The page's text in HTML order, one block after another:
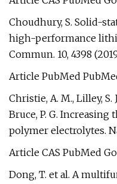
Choudhury, S. Solid-
high-performance
Commun. 10, 4398
Article PubMed
Christie, A. M., Lilley, S.
Bruce, P. G.
polymer electrolytes.
Article CAS PubMed
Dong, T. et al. A